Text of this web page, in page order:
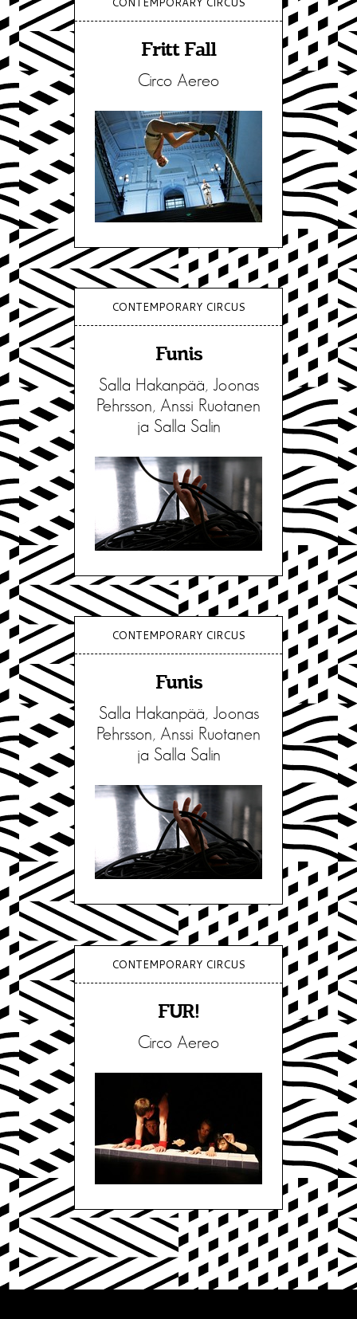
Fritt Fall
Circo Aereo
CONTEMPORARY CIRCUS
Funis
Salla Hakanpää, Joonas
Pehrsson, Anssi Ruotanen
ja Salla Salin
CONTEMPORARY CIRCUS
Funis
Salla Hakanpää, Joonas
Pehrsson, Anssi Ruotanen
ja Salla Salin
CONTEMPORARY CIRCUS
FUR!
Circo Aereo